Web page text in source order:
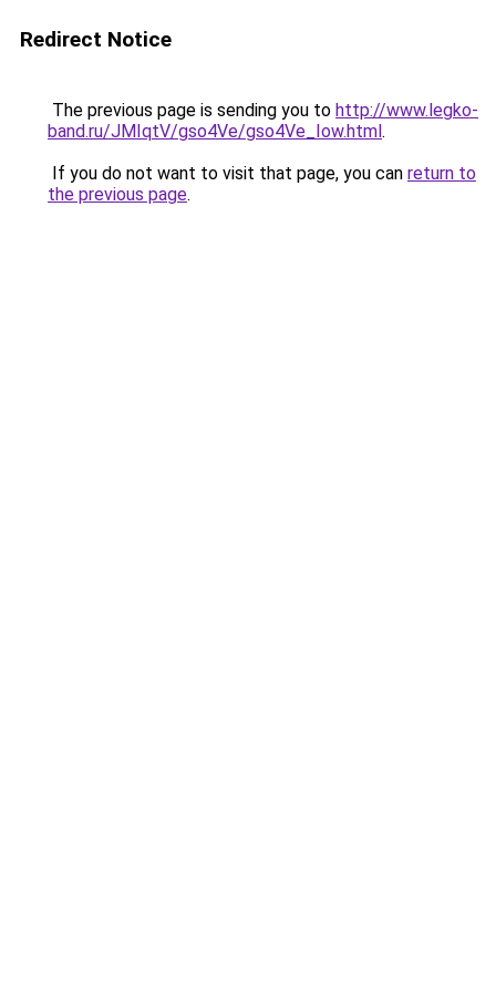
Redirect Notice
The previous page is sending you to http://www.legko-
band.ru/JMIqtV/gso4Ve/gso4Ve_Iow.html.
If you do not want to visit that page, you can return to
the previous page.